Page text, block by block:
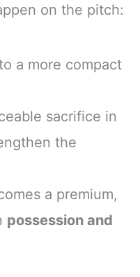
on the pitch:
a more compact
sacrifice in
the
a premium,
possession and